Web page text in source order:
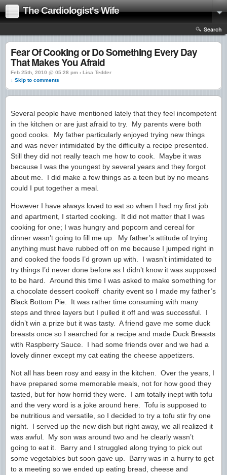
The Cardiologist's Wife
Search
Fear Of Cooking or Do Something Every Day
That Makes You Afraid
Feb 25th, 2010 @ 05:28 pm › Lisa Tedder
↓ Skip to comments
Several people have mentioned lately that they feel incompetent
in the kitchen or are just afraid to try. My parents were both
good cooks. My father particularly enjoyed trying new things
and was never intimidated by the difficulty a recipe presented.
Still they did not really teach me how to cook. Maybe it was
because I was the youngest by several years and they forgot
about me. I did make a few things as a teen but by no means
could I put together a meal.
However I have always loved to eat so when I had my first job
and apartment, I started cooking. It did not matter that I was
cooking for one; I was hungry and popcorn and cereal for
dinner wasn’t going to fill me up. My father’s attitude of trying
anything must have rubbed off on me because I jumped right in
and cooked the foods I’d grown up with. I wasn’t intimidated to
try things I’d never done before as I didn’t know it was supposed
to be hard. Around this time I was asked to make something for
a chocolate dessert cookoff charity event so I made my father’s
Black Bottom Pie. It was rather time consuming with many
steps and three layers but I pulled it off and was successful. I
didn’t win a prize but it was tasty. A friend gave me some duck
breasts once so I searched for a recipe and made Duck Breasts
with Raspberry Sauce. I had some friends over and we had a
lovely dinner except my cat eating the cheese appetizers.
Not all has been rosy and easy in the kitchen. Over the years, I
have prepared some memorable meals, not for how good they
tasted, but for how horrid they were. I am totally inept with tofu
and the very word is a joke around here. Tofu is supposed to
be nutritious and versatile, so I decided to try a tofu stir fry one
night. I served up the new dish but right away, we all realized it
was awful. My son was around two and he clearly wasn’t
going to eat it. Barry and I struggled along trying to pick out
some vegetables but soon gave up. Barry was in a hurry to get
to a meeting so we ended up eating bread, cheese and